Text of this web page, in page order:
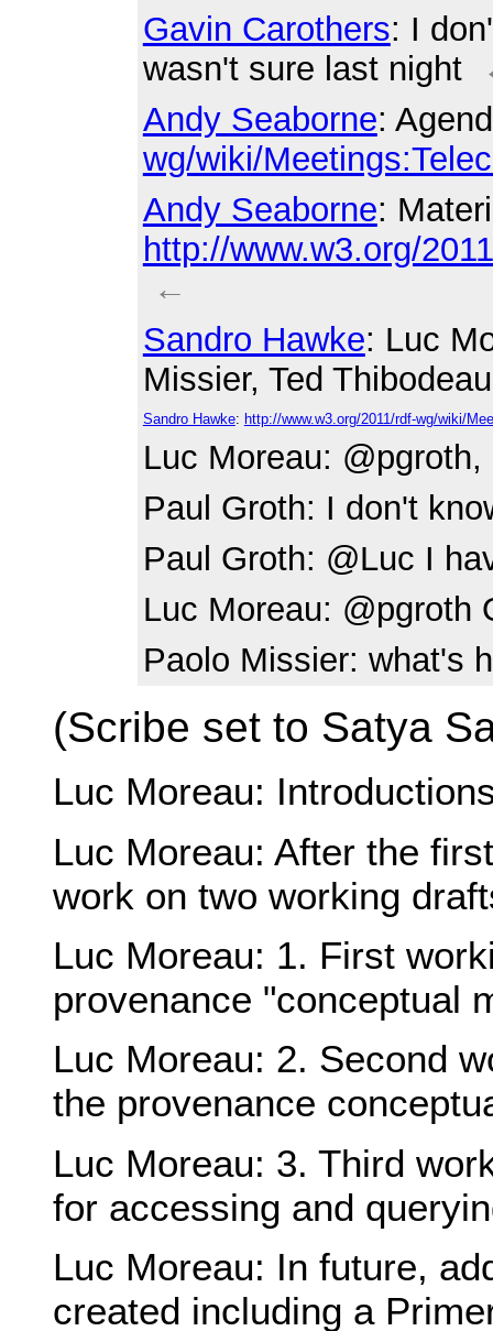
Gavin Carothers: I
wasn't sure last night
Andy Seaborne:
wg/wiki/
Andy Seaborne:
http://www.w3.org/
←
Sandro Hawke: Luc
Missier, Ted Thibodeau
Sandro Hawke: http://www.w3.org/2011/rdf-wg/wiki/
Luc Moreau:
Paul Groth: I don't
Paul Groth: @Luc I
Luc Moreau: @pgroth
Paolo Missier: what's
(Scribe set to Satya
Luc Moreau:
Luc Moreau: After the
work on two working
Luc Moreau: 1. First
provenance "conceptual
Luc Moreau: 2. Second
the provenance
Luc Moreau: 3. Third
for accessing and
Luc Moreau: In future,
created including a